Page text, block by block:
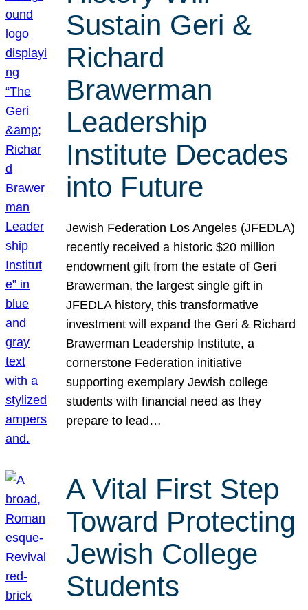
Sustain Geri &
Richard
Brawerman
Leadership
Institute Decades
into Future
Jewish Federation Los Angeles (JFEDLA)
recently received a historic $20 million
endowment gift from the estate of Geri
Brawerman, the largest single gift in
JFEDLA history, this transformative
investment will expand the Geri & Richard
Brawerman Leadership Institute, a
cornerstone Federation initiative
supporting exemplary Jewish college
students with financial need as they
prepare to lead…
A Vital First Step
Toward Protecting
Jewish College
Students